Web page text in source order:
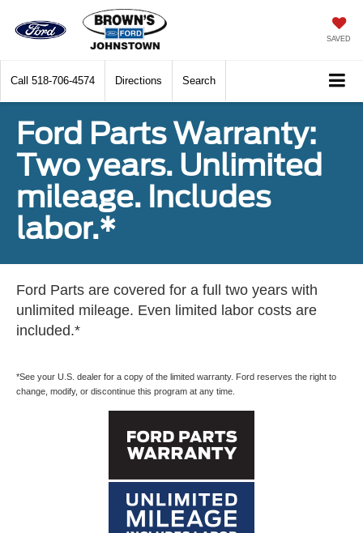
SAVED
Call 518-706-4574 Directions Search
Ford Parts Warranty:
Two years. Unlimited
mileage. Includes
labor.*
Ford Parts are covered for a full two years with
unlimited mileage. Even limited labor costs are
included.*
*See your U.S. dealer for a copy of the limited warranty. Ford reserves the right to
change, modify, or discontinue this program at any time.